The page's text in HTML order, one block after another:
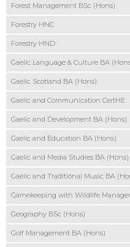
Forest Management BSc (Hons)
Forestry HNC
Forestry HND
Gaelic Language & Culture BA
Gaelic Scotland BA (Hons)
Gaelic and Communication CertHE
Gaelic and Development BA (Hons)
Gaelic and Education BA (Hons)
Gaelic and Media Studies BA (Hons)
Gaelic and Traditional Music BA
Gamekeeping with Wildlife
Geography BSc (Hons)
Golf Management BA (Hons)